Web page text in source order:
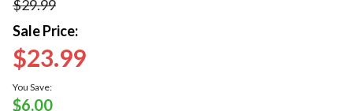
$29.99
Sale Price:
$23.99
You Save:
$6.00